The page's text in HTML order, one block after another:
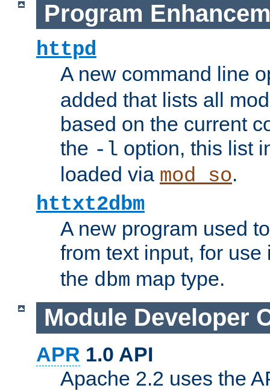
Program
httpd
A new command line
added that lists all
based on the current
the -l option, this list
loaded via mod_so.
httxt2dbm
A new program used
from text input, for
the dbm map type.
Module Developer
APR 1.0 API
Apache 2.2 uses the